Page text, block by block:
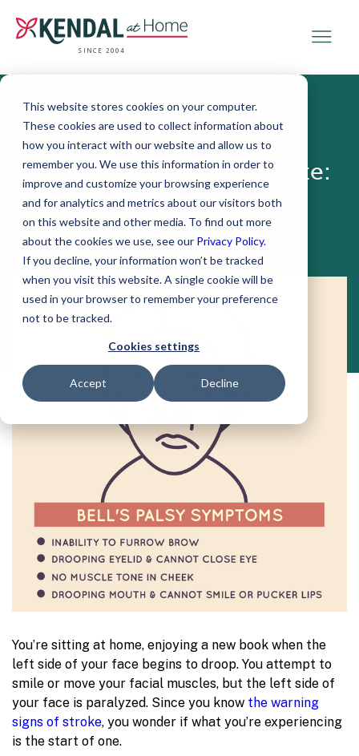
This website stores cookies on your computer.
These cookies are used to collect information about
how you interact with our website and allow us to
remember you. We use this information in order to
improve and customize your browsing experience
and for analytics and metrics about our visitors both
on this website and other media. To find out more
about the cookies we use, see our Privacy Policy.
If you decline, your information won’t be tracked
when you visit this website. A single cookie will be
used in your browser to remember your preference
not to be tracked.
Cookies settings
Accept Decline
SINCE 2004
June 04, 2019
Bell’s Palsy versus Stroke:
What to Know
You’re sitting at home, enjoying a new book when the
left side of your face begins to droop. You attempt to
smile or move your facial muscles, but the left side of
your face is paralyzed. Since you know the warning
signs of stroke, you wonder if what you’re experiencing
is the start of one.